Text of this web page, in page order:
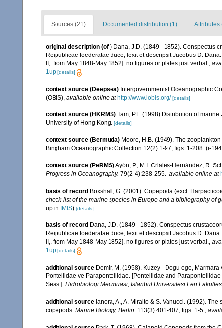
Sources (21) Documented distribution (1) Attributes
original description (of ) Dana, J.D. (1849 - 1852). Conspectus
Reipublicae foederatae duce, lexit et descripsit Jacobus D.
II,. from May 1848-May 1852]. no figures or plates just verbal.,
1up [details]
context source (Deepsea) Intergovernmental Oceanographic
(OBIS) available online at http://www.iobis.org/ [details]
context source (HKRMS) Tam, P.F. (1998) Distribution of
University of Hong Kong.
[details]
context source (Bermuda) Moore, H.B. (1949). The
Bingham Oceanographic Collection 12(2):1-97, figs. 1-208. (i-
context source (PeRMS)Ayón, P., M.I. Criales-Hernández, R.
Progress in Oceanography. 79(2-4):238-255., available online at
basis of record Boxshall, G. (2001). Copepoda (excl.
check-list of the marine species in Europe and a bibliography of
up in
IMIS) [details]
basis of record Dana, J.D. (1849 - 1852). Conspectus
Reipublicae foederatae duce, lexit et descripsit Jacobus D.
II,. from May 1848-May 1852]. no figures or plates just verbal.,
1up [details]
additional source Demir, M. (1958). Kuzey - Dogu ege,
Pontellidae ve Parapontellidae. [Pontellidae and
Seas.]. Hidrobiologi Mecmuasi, Istanbul Universitesi Fen
additional source Ianora, A., A. Miralto & S. Vanucci. (1992).
copepods. Marine Biology, Berlin. 113(3):401-407, figs. 1-5.,